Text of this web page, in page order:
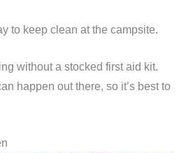
to keep clean at the campsite.
without a stocked first aid kit.
happen out there, so it’s best to